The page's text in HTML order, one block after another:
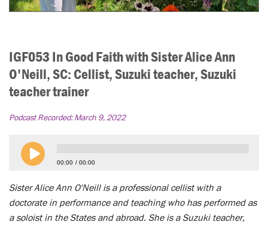
IGF053 In Good Faith with Sister Alice Ann
O'Neill, SC: Cellist, Suzuki teacher, Suzuki
teacher trainer
Podcast Recorded:March 9, 2022
00:00 00:00
Sister Alice Ann O'Neill is a professional cellist with a
doctorate in performance and teaching who has performed as
a soloist in the States and abroad. She is a Suzuki teacher,